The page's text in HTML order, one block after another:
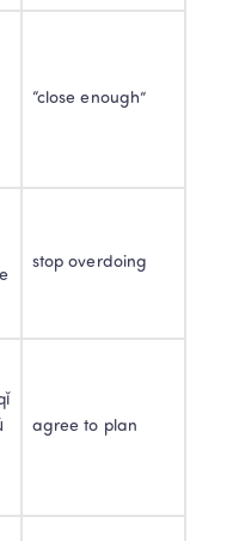
“close enough”
stop overdoing
agree to plan